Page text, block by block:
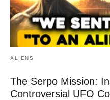
ALIENS
The Serpo Mission:
Controversial UFO